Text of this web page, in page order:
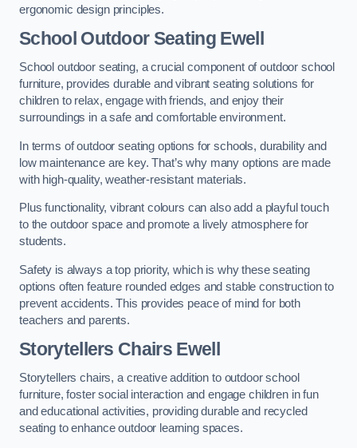
ergonomic design principles.
School Outdoor Seating Ewell
School outdoor seating, a crucial component of outdoor school
furniture, provides durable and vibrant seating solutions for
children to relax, engage with friends, and enjoy their
surroundings in a safe and comfortable environment.
In terms of outdoor seating options for schools, durability and
low maintenance are key. That’s why many options are made
with high-quality, weather-resistant materials.
Plus functionality, vibrant colours can also add a playful touch
to the outdoor space and promote a lively atmosphere for
students.
Safety is always a top priority, which is why these seating
options often feature rounded edges and stable construction to
prevent accidents. This provides peace of mind for both
teachers and parents.
Storytellers Chairs Ewell
Storytellers chairs, a creative addition to outdoor school
furniture, foster social interaction and engage children in fun
and educational activities, providing durable and recycled
seating to enhance outdoor learning spaces.